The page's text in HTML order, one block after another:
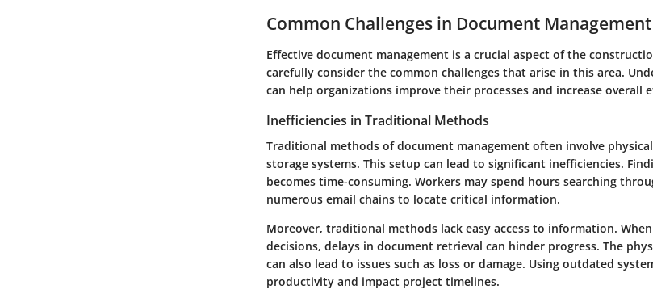
Common Challenges in Document Management
Effective document management is a crucial aspect of the
carefully consider the common challenges that arise in this area.
can help organizations improve their processes and increase overall
Inefficiencies in Traditional Methods
Traditional methods of document management often involve
storage systems. This setup can lead to significant inefficiencies.
becomes time-consuming. Workers may spend hours searching
numerous email chains to locate critical information.
Moreover, traditional methods lack easy access to information.
decisions, delays in document retrieval can hinder progress. The
can also lead to issues such as loss or damage. Using outdated
productivity and impact project timelines.